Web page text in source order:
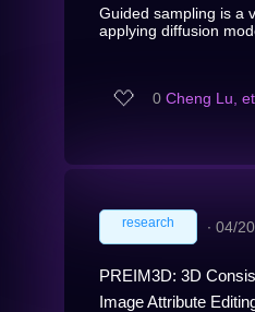
Guided sampling is a
applying diffusion
0 Cheng Lu, et
research ∙ 04/
PREIM3D: 3D
Image Attribute